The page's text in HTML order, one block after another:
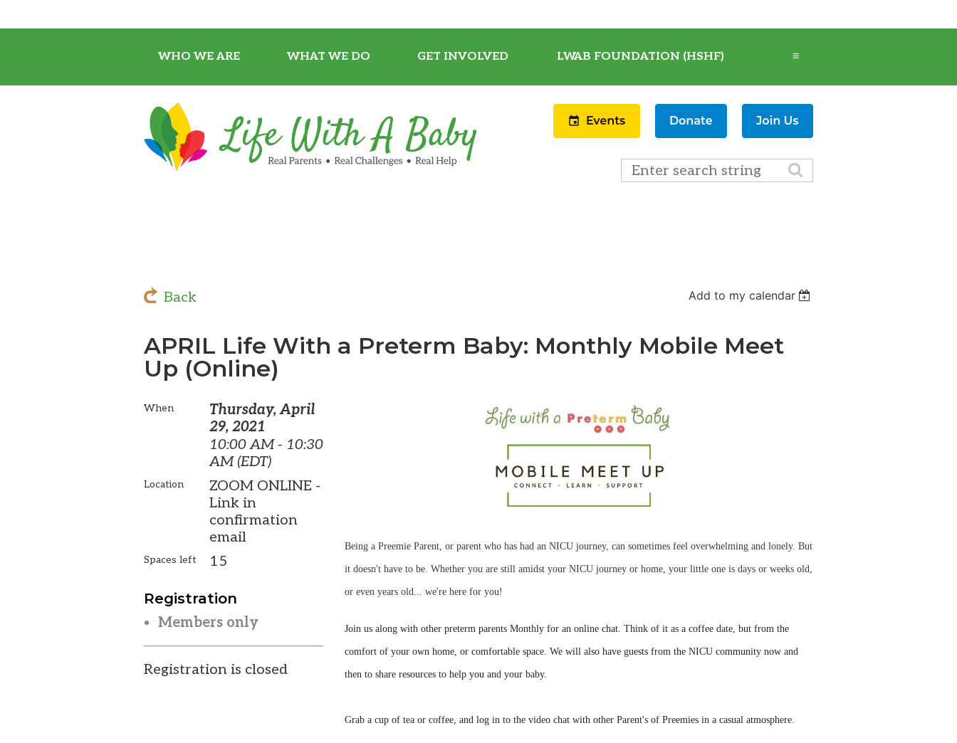
WHO WE ARE WHAT WE DO GET INVOLVED LWAB FOUNDATION (HSHF) ≡
Back Add to my calendar
APRIL Life With a Preterm Baby: Monthly Mobile Meet
Up (Online)
When
Thursday, April
29, 2021
10:00 AM - 10:30
AM (EDT)
Location
ZOOM ONLINE -
Link in
confirmation
email
Spaces left 15
Registration
Members only
Registration is closed
Being a Preemie Parent, or parent who has had an NICU journey, can sometimes feel overwhelming and lonely. But
it doesn't have to be. Whether you are still amidst your NICU journey or home, your little one is days or weeks old,
or even years old... we're here for you!
Join us along with other preterm parents Monthly for an online chat. Think of it as a coffee date, but from the
comfort of your own home, or comfortable space. We will also have guests from the NICU community now and
then to share resources to help you and your baby.
Grab a cup of tea or coffee, and log in to the video chat with other Parent's of Preemies in a casual atmosphere.